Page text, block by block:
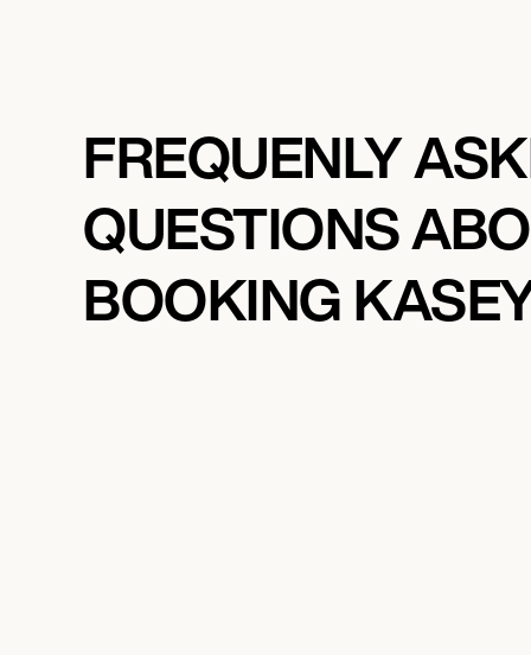
FREQUENLY
QUESTIONS
BOOKING